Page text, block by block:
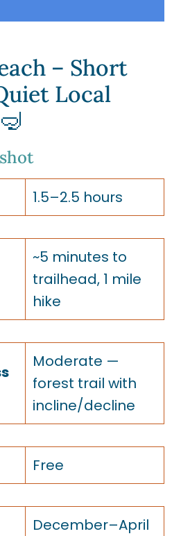
– Short
Local
1.5–2.5 hours
~5 minutes to
trailhead, 1 mile
hike
Moderate —
forest trail with
incline/decline
Free
December–April